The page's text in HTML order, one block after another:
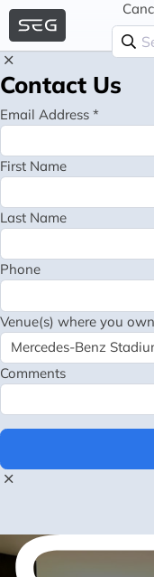
Contact Us
Email Address *
First Name
Last Name
Phone
Venue(s) where you
Comments